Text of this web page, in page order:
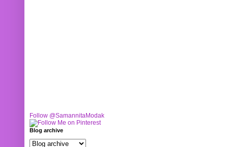
Follow @SamannitaModak
Blog archive